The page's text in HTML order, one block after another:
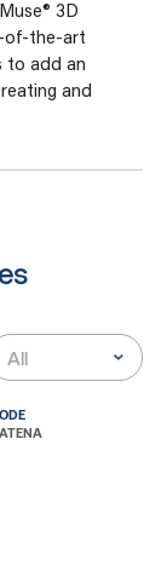
3D
of-the-art
to add an
and